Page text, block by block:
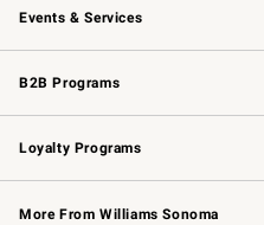
Events & Services
Wedding & Gift Registry
Events
Gift Cards
B2B Programs
B2B Overview
Trade
Corporate Gifting
Loyalty Programs
Williams Sonoma Credit Card
Williams Sonoma Reserve
More From Williams Sonoma